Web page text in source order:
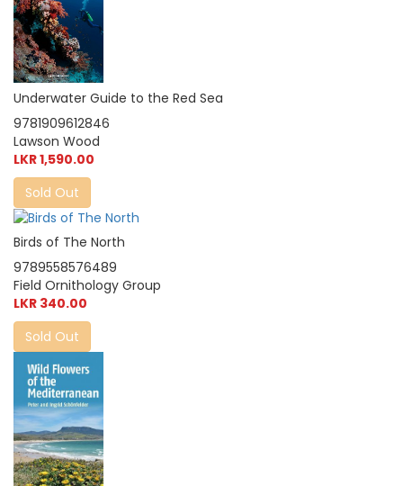
Underwater Guide to the Red Sea
9781909612846
Lawson Wood
LKR 1,590.00
Sold Out
Birds of The North
9789558576489
Field Ornithology Group
LKR 340.00
Sold Out